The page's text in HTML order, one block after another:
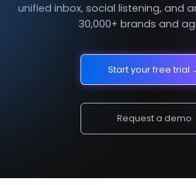
unified inbox, social listening, and
30,000+ brands and
Start your free trial
Request a demo